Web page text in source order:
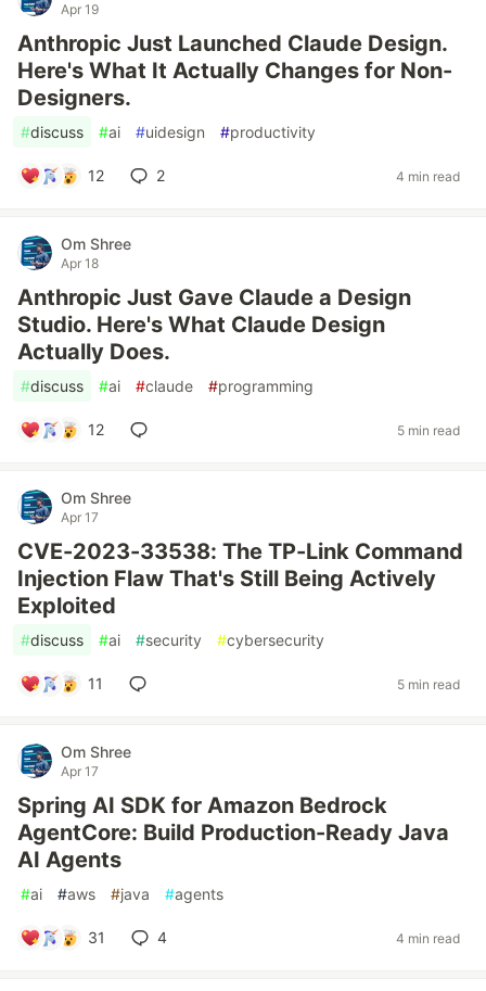
Apr 19
Anthropic Just Launched Claude Design.
Here's What It Actually Changes for Non-
Designers.
#discuss #ai #uidesign #productivity
12 2 4 min read
Om Shree
Apr 18
Anthropic Just Gave Claude a Design
Studio. Here's What Claude Design
Actually Does.
#discuss #ai #claude #programming
12 5 min read
Om Shree
Apr 17
CVE-2023-33538: The TP-Link Command
Injection Flaw That's Still Being Actively
Exploited
#discuss #ai #security #cybersecurity
11 5 min read
Om Shree
Apr 17
Spring AI SDK for Amazon Bedrock
AgentCore: Build Production-Ready Java
AI Agents
#ai #aws #java #agents
31 4 4 min read